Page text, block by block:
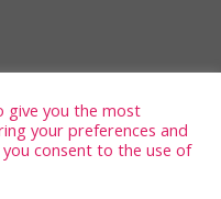
give you the most
your preferences and
you consent to the use of